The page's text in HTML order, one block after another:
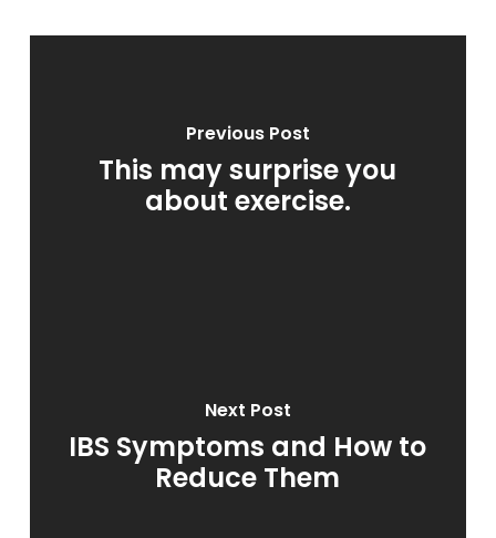
Previous Post
This may surprise you
about exercise.
Next Post
IBS Symptoms and How to
Reduce Them